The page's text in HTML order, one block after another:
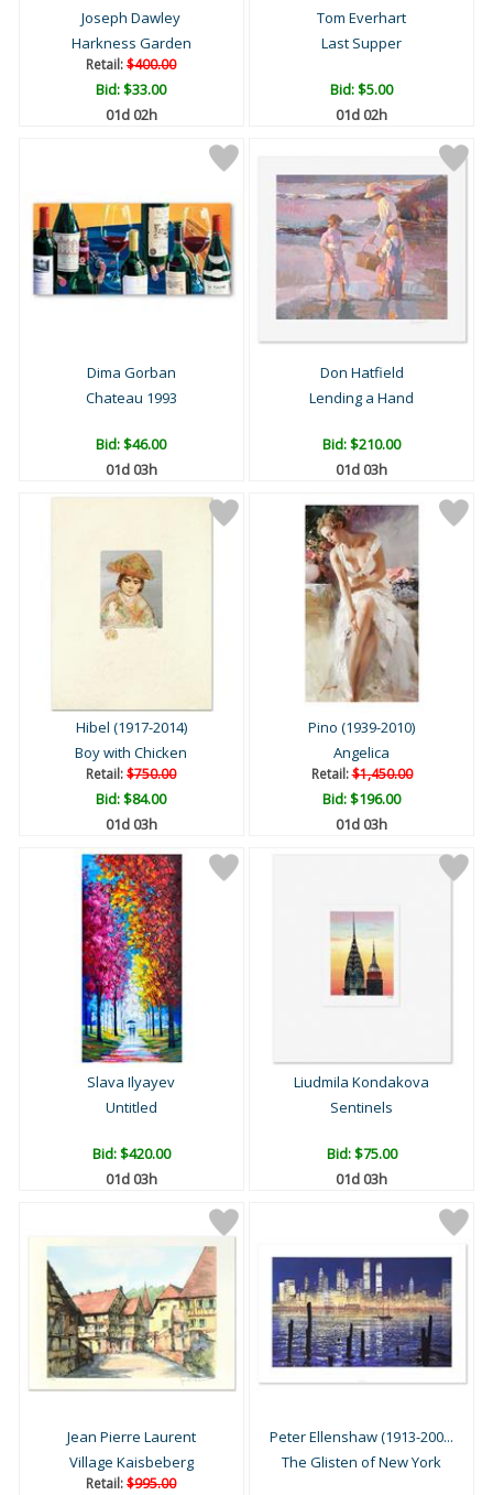
Joseph Dawley
Harkness Garden
Retail:$400.00
Bid:$33.00
01d 02h
Tom Everhart
Last Supper
Bid:$5.00
01d 02h
Dima Gorban
Chateau 1993
Bid:$46.00
01d 03h
Don Hatfield
Lending a Hand
Bid:$210.00
01d 03h
Hibel (1917-2014)
Boy with Chicken
Retail:$750.00
Bid:$84.00
01d 03h
Pino (1939-2010)
Angelica
Retail:$1,450.00
Bid:$196.00
01d 03h
Slava Ilyayev
Untitled
Bid:$420.00
01d 03h
Liudmila Kondakova
Sentinels
Bid:$75.00
01d 03h
Jean Pierre Laurent
Village Kaisbeberg
Retail:$995.00
Peter Ellenshaw (1913-200...
The Glisten of New York